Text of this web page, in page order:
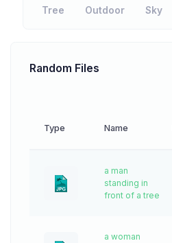
Tree Outdoor Sky
Random Files
Type Name
a man
standing in
front of a tree
a woman